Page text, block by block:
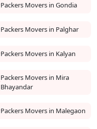
Packers Movers in Gondia
Packers Movers in Palghar
Packers Movers in Kalyan
Packers Movers in Mira
Bhayandar
Packers Movers in Malegaon